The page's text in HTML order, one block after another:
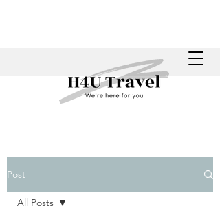
Post
All Posts